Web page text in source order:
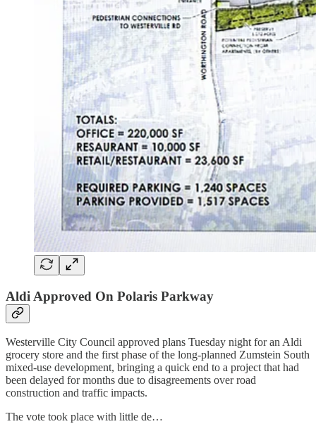
Aldi Approved On Polaris Parkway
Westerville City Council approved plans Tuesday night for an Aldi
grocery store and the first phase of the long-planned Zumstein South
mixed-use development, bringing a quick end to a project that had
been delayed for months due to disagreements over road
construction and traffic impacts.
The vote took place with little de…